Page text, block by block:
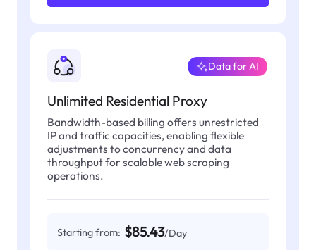
Unlimited Residential Proxy
Data for AI
Bandwidth-based billing offers unrestricted
IP and traffic capacities, enabling flexible
adjustments to concurrency and data
throughput for scalable web scraping
operations.
Starting from: $85.43/Day